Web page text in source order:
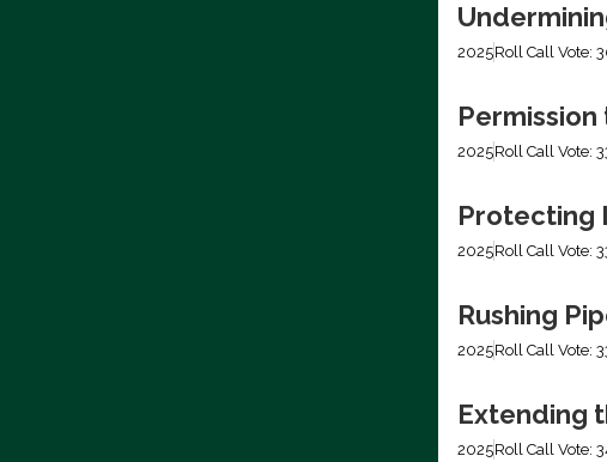
2025Roll Call Vote:
2025Roll Call Vote:
Protecting
2025Roll Call Vote:
Rushing
2025Roll Call Vote:
Extending
2025Roll Call Vote: